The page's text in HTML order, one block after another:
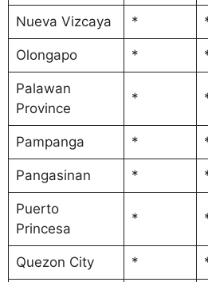
Nueva Vizcaya *
Olongapo *
Palawan
Province
*
Pampanga *
Pangasinan *
Puerto
Princesa
*
Quezon City *